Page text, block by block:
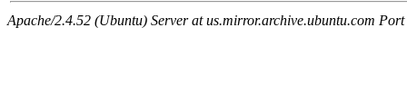
Apache/2.4.52 (Ubuntu) Server at us.mirror.archive.ubuntu.com Port